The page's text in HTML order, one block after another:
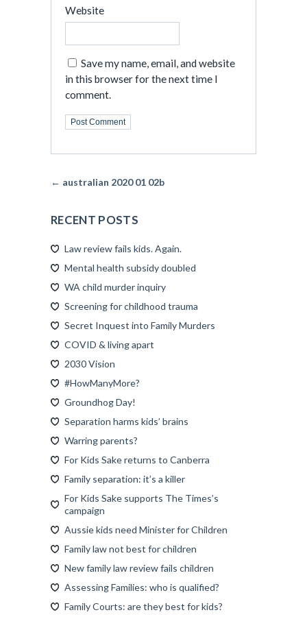
Website
Save my name, email, and website
in this browser for the next time I
comment.
← australian 2020 01 02b
RECENT POSTS
Law review fails kids. Again.
Mental health subsidy doubled
WA child murder inquiry
Screening for childhood trauma
Secret Inquest into Family Murders
COVID & living apart
2030 Vision
#HowManyMore?
Groundhog Day!
Separation harms kids’ brains
Warring parents?
For Kids Sake returns to Canberra
Family separation: it’s a killer
For Kids Sake supports The Times’s
campaign
Aussie kids need Minister for Children
Family law not best for children
New family law review fails children
Assessing Families: who is qualified?
Family Courts: are they best for kids?